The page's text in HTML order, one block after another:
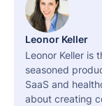
Leonor Keller
Leonor Keller is
seasoned
SaaS and
about creating